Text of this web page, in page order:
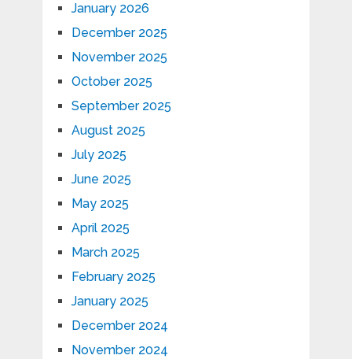
January 2026
December 2025
November 2025
October 2025
September 2025
August 2025
July 2025
June 2025
May 2025
April 2025
March 2025
February 2025
January 2025
December 2024
November 2024